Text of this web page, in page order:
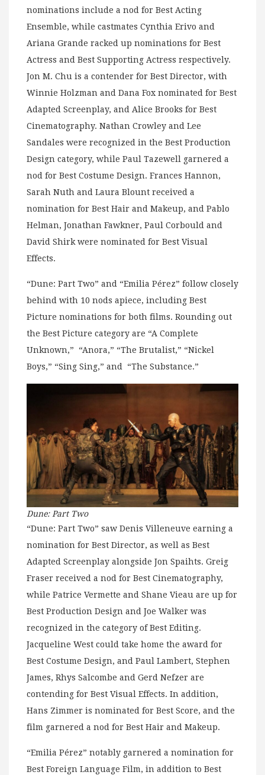
nominations include a nod for Best Acting
Ensemble, while castmates Cynthia Erivo and
Ariana Grande racked up nominations for Best
Actress and Best Supporting Actress respectively.
Jon M. Chu is a contender for Best Director, with
Winnie Holzman and Dana Fox nominated for Best
Adapted Screenplay, and Alice Brooks for Best
Cinematography. Nathan Crowley and Lee
Sandales were recognized in the Best Production
Design category, while Paul Tazewell garnered a
nod for Best Costume Design. Frances Hannon,
Sarah Nuth and Laura Blount received a
nomination for Best Hair and Makeup, and Pablo
Helman, Jonathan Fawkner, Paul Corbould and
David Shirk were nominated for Best Visual
Effects.
“Dune: Part Two” and “Emilia Pérez” follow closely
behind with 10 nods apiece, including Best
Picture nominations for both films. Rounding out
the Best Picture category are “A Complete
Unknown,” “Anora,” “The Brutalist,” “Nickel
Boys,” “Sing Sing,” and “The Substance.”
Dune: Part Two
“Dune: Part Two” saw Denis Villeneuve earning a
nomination for Best Director, as well as Best
Adapted Screenplay alongside Jon Spaihts. Greig
Fraser received a nod for Best Cinematography,
while Patrice Vermette and Shane Vieau are up for
Best Production Design and Joe Walker was
recognized in the category of Best Editing.
Jacqueline West could take home the award for
Best Costume Design, and Paul Lambert, Stephen
James, Rhys Salcombe and Gerd Nefzer are
contending for Best Visual Effects. In addition,
Hans Zimmer is nominated for Best Score, and the
film garnered a nod for Best Hair and Makeup.
“Emilia Pérez” notably garnered a nomination for
Best Foreign Language Film, in addition to Best